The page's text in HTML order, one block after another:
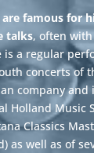
famous for
talks, often
is a regular
concerts of
company
Holland Music
Classics
as well as of